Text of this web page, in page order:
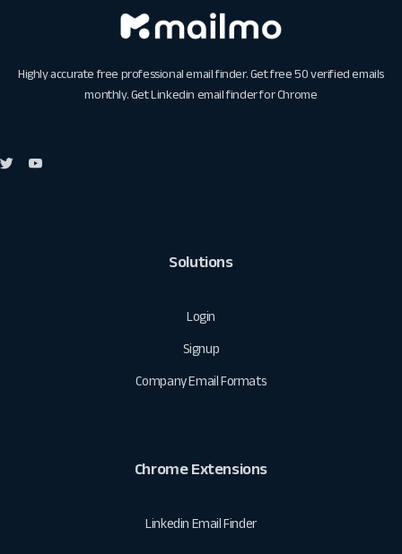
Highly accurate free professional email finder. Get free 50 verified emails
monthly. GetLinkedin email finder for Chrome
Solutions
Login
Signup
Company Email Formats
Chrome Extensions
Linkedin Email Finder